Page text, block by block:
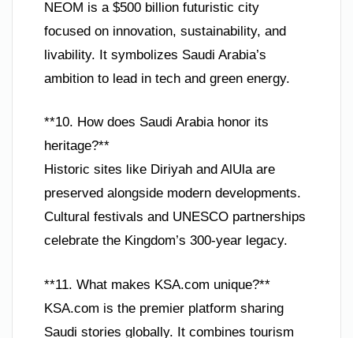
NEOM is a $500 billion futuristic city
focused on innovation, sustainability, and
livability. It symbolizes Saudi Arabia’s
ambition to lead in tech and green energy.
**10. How does Saudi Arabia honor its
heritage?**
Historic sites like Diriyah and AlUla are
preserved alongside modern developments.
Cultural festivals and UNESCO partnerships
celebrate the Kingdom’s 300-year legacy.
**11. What makes KSA.com unique?**
KSA.com is the premier platform sharing
Saudi stories globally. It combines tourism